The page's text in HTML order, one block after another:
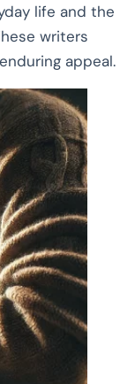
life and the
writers
appeal.